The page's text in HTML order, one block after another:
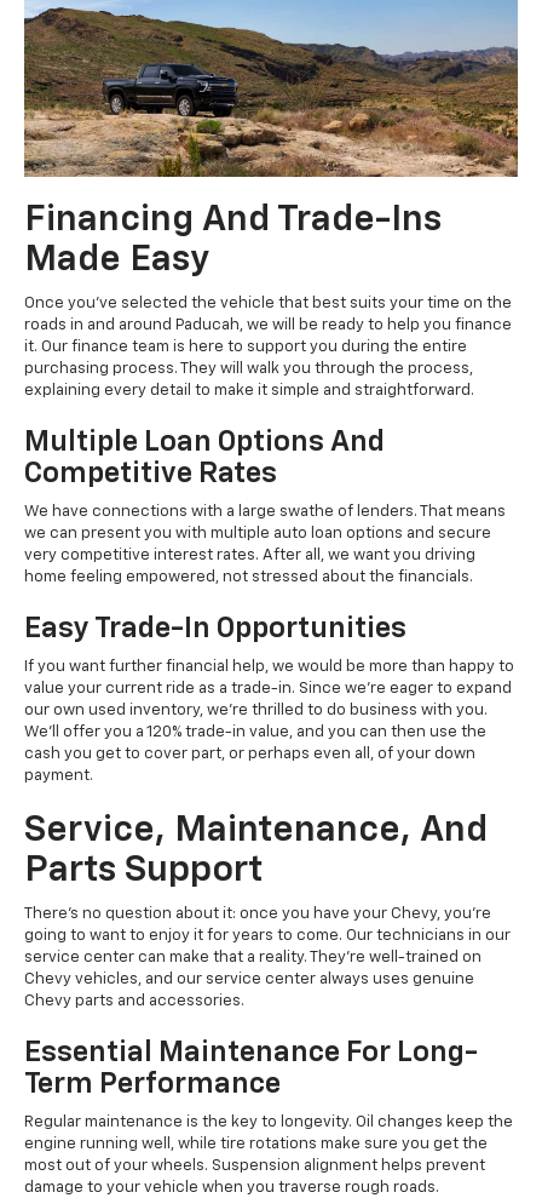
Financing And Trade-Ins
Made Easy
Once you've selected the vehicle that best suits your time on the
roads in and around Paducah, we will be ready to help you finance
it. Our finance team is here to support you during the entire
purchasing process. They will walk you through the process,
explaining every detail to make it simple and straightforward.
Multiple Loan Options And
Competitive Rates
We have connections with a large swathe of lenders. That means
we can present you with multiple auto loan options and secure
very competitive interest rates. After all, we want you driving
home feeling empowered, not stressed about the financials.
Easy Trade-In Opportunities
If you want further financial help, we would be more than happy to
value your current ride as a trade-in. Since we're eager to expand
our own used inventory, we're thrilled to do business with you.
We'll offer you a 120% trade-in value, and you can then use the
cash you get to cover part, or perhaps even all, of your down
payment.
Service, Maintenance, And
Parts Support
There's no question about it: once you have your Chevy, you're
going to want to enjoy it for years to come. Our technicians in our
service center can make that a reality. They're well-trained on
Chevy vehicles, and our service center always uses genuine
Chevy parts and accessories.
Essential Maintenance For Long-
Term Performance
Regular maintenance is the key to longevity. Oil changes keep the
engine running well, while tire rotations make sure you get the
most out of your wheels. Suspension alignment helps prevent
damage to your vehicle when you traverse rough roads.